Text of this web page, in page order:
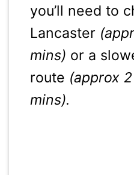
you’ll need to
Lancaster
mins) or a
route (approx
mins).